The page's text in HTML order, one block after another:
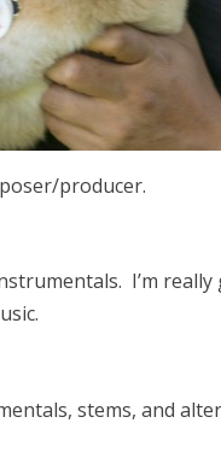
producer.
I’m
stems, and